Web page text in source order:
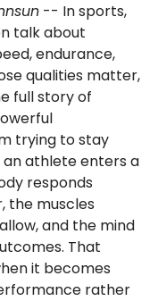
-- In sports,
talk about
endurance,
qualities matter,
full story of
trying to stay
an athlete enters a
responds
the muscles
and the mind
That
it becomes
rather